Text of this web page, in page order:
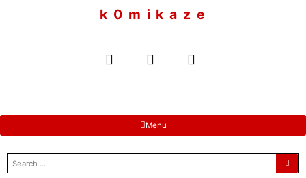
k 0 m i k a z e
Menu
search
for: